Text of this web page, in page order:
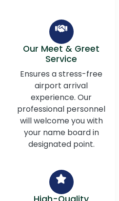
Our Meet & Greet
Service
Ensures a stress-free
airport arrival
experience. Our
professional personnel
will welcome you with
your name board in
designated point.